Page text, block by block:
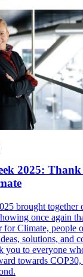
2025:
brought together
once again
for Climate, people
solutions, and
you to everyone
towards